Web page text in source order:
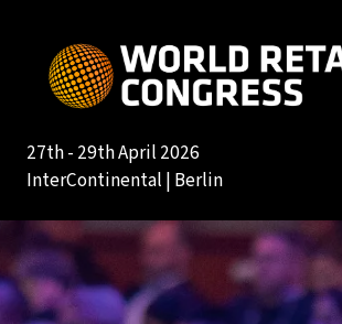
27th - 29th April 2026
InterContinental | Berlin